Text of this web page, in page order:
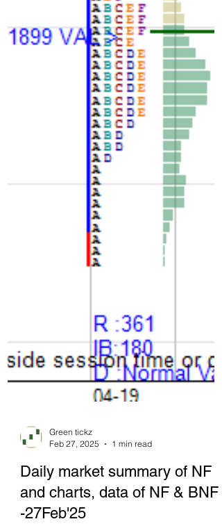
Feb 27, 2025
1 min read
Daily market summary of NF
and charts, data of NF & BNF